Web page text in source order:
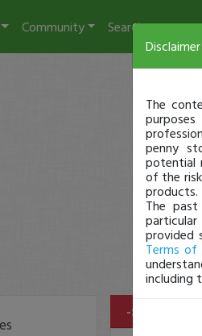
Community Search
-$28 Loss
Disclaimer
The
penny
potential
of the
The
provided
Terms of
including